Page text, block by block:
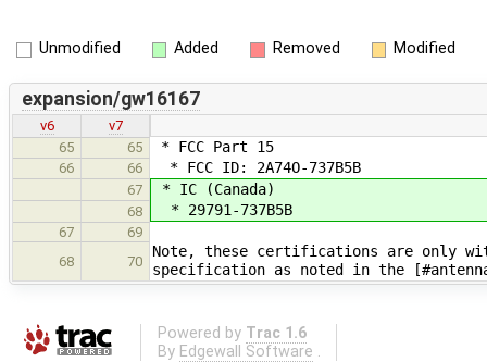
Unmodified Added Removed Modified
expansion/gw16167
v6
v7
65
65 * FCC Part 15
66 66 * FCC ID: 2A74O-737B5B
67 * IC (Canada)
68 * 29791-737B5B
67
69
68
70
Note, these certifications are only
specification as noted in the
Powered by Trac 1.6
By Edgewall Software .